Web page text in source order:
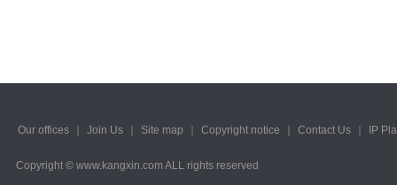
Our offices Join Us Site map Copyright notice Contact Us IP
Copyright © www.kangxin.com ALL rights reserved